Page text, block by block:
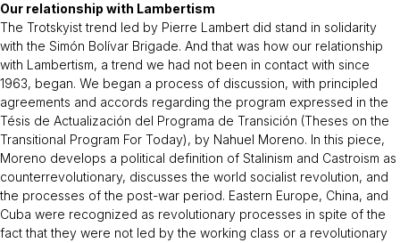
Our relationship with Lambertism
The Trotskyist trend led by Pierre Lambert did stand in solidarity
with the Simón Bolívar Brigade. And that was how our relationship
with Lambertism, a trend we had not been in contact with since
1963, began. We began a process of discussion, with principled
agreements and accords regarding the program expressed in the
Tésis de Actualización del Programa de Transición (Theses on the
Transitional Program For Today), by Nahuel Moreno. In this piece,
Moreno develops a political definition of Stalinism and Castroism as
counterrevolutionary, discusses the world socialist revolution, and
the processes of the post-war period. Eastern Europe, China, and
Cuba were recognized as revolutionary processes in spite of the
fact that they were not led by the working class or a revolutionary